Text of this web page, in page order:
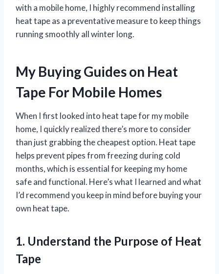
with a mobile home, I highly recommend installing
heat tape as a preventative measure to keep things
running smoothly all winter long.
My Buying Guides on Heat
Tape For Mobile Homes
When I first looked into heat tape for my mobile
home, I quickly realized there’s more to consider
than just grabbing the cheapest option. Heat tape
helps prevent pipes from freezing during cold
months, which is essential for keeping my home
safe and functional. Here’s what I learned and what
I’d recommend you keep in mind before buying your
own heat tape.
1. Understand the Purpose of Heat
Tape